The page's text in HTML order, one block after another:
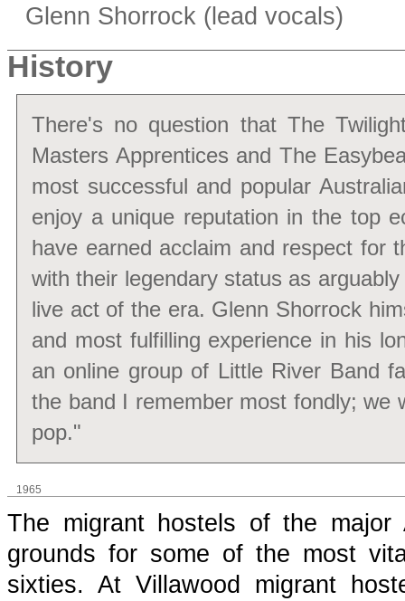
Glenn Shorrock (lead vocals)
History
There's no question that The
Masters Apprentices and The
most successful and popular
enjoy a unique reputation in the top
have earned acclaim and respect for
with their legendary status as
live act of the era. Glenn Shorrock
and most fulfilling experience in his
an online group of Little River Band
the band I remember most fondly; we
pop."
1965
The migrant hostels of the major
grounds for some of the most
sixties. At Villawood migrant